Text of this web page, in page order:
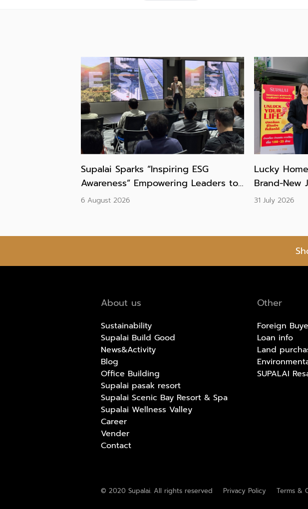
Supalai Sparks “Inspiring ESG
Awareness” Empowering Leaders to
Build ESG DNA and Drive
6 August 2026
Lucky
Brand-New
Presents
31 July 2026
About us
Sustainability
Supalai Build Good
News&Activity
Blog
Office Building
Supalai pasak resort
Supalai Scenic Bay Resort & Spa
Supalai Wellness Valley
Career
Vender
Contact
Other
Foreign
Loan info
Land
SUPALAI
© 2020 Supalai. All rights reserved Privacy Policy Terms &